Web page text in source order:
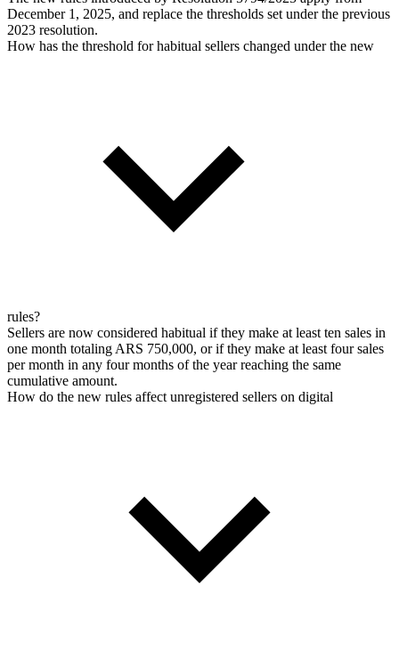
December 1, 2025, and replace the thresholds set under the previous
2023 resolution.
How has the threshold for habitual sellers changed under the new
rules?
Sellers are now considered habitual if they make at least ten sales in
one month totaling ARS 750,000, or if they make at least four sales
per month in any four months of the year reaching the same
cumulative amount.
How do the new rules affect unregistered sellers on digital